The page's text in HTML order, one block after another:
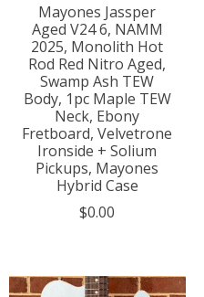
Mayones Jassper
Aged V24 6, NAMM
2025, Monolith Hot
Rod Red Nitro Aged,
Swamp Ash TEW
Body, 1pc Maple TEW
Neck, Ebony
Fretboard, Velvetrone
Ironside + Solium
Pickups, Mayones
Hybrid Case
$0.00